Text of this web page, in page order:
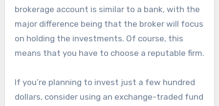
brokerage account is similar to a bank, with the
major difference being that the broker will focus
on holding the investments. Of course, this
means that you have to choose a reputable firm.
If you’re planning to invest just a few hundred
dollars, consider using an exchange-traded fund